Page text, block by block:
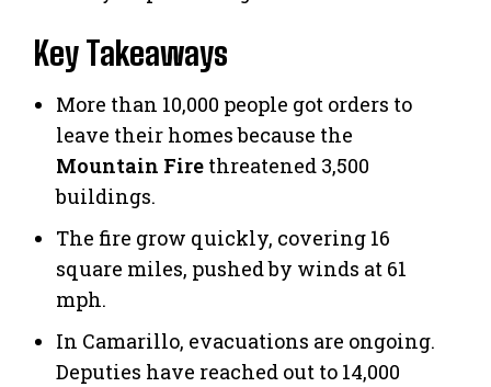
Key Takeaways
More than 10,000 people got orders to
leave their homes because the
Mountain Fire threatened 3,500
buildings.
The fire grow quickly, covering 16
square miles, pushed by winds at 61
mph.
In Camarillo, evacuations are ongoing.
Deputies have reached out to 14,000